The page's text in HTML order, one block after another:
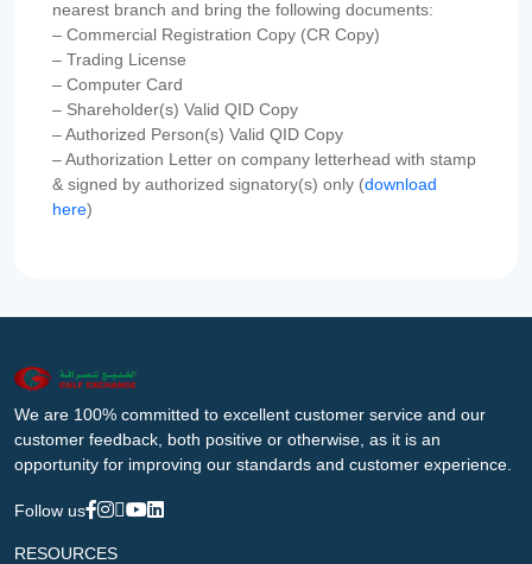
nearest branch and bring the following documents:
– Commercial Registration Copy (CR Copy)
– Trading License
– Computer Card
– Shareholder(s) Valid QID Copy
– Authorized Person(s) Valid QID Copy
– Authorization Letter on company letterhead with stamp
& signed by authorized signatory(s) only (download
here)
We are 100% committed to excellent customer service and our
customer feedback, both positive or otherwise, as it is an
opportunity for improving our standards and customer experience.
Follow us
RESOURCES